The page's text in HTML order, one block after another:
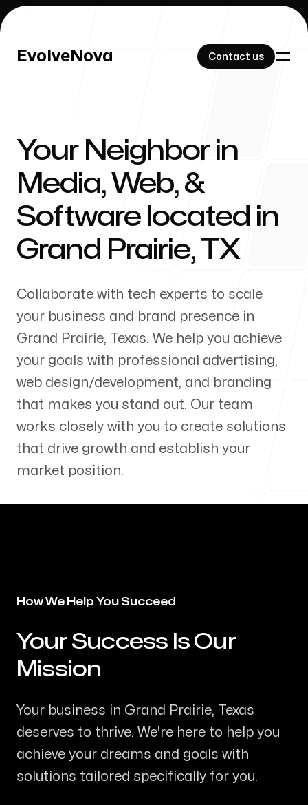
EvolveNova Contact us
EvolveNova Contact us
Our Work
About Us
Our Process
Blog
Servicing Clients in
Your Neighbor in
Media, Web, &
Software located in
Grand Prairie, TX
Collaborate with tech experts to scale
your business and brand presence in
Grand Prairie, Texas. We help you achieve
your goals with professional advertising,
web design/development, and branding
that makes you stand out. Our team
works closely with you to create solutions
that drive growth and establish your
market position.
How We Help You Succeed
-Your Success Is Our
Mission
Your business in Grand Prairie, Texas
deserves to thrive. We're here to help you
achieve your dreams and goals with
solutions tailored specifically for you.